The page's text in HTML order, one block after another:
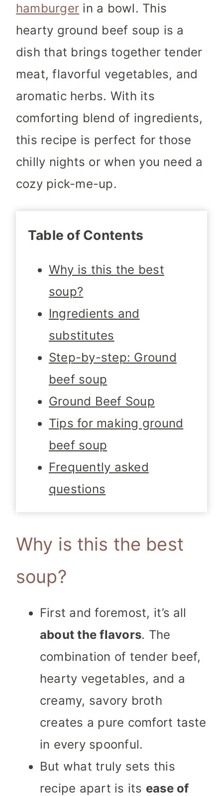
hamburger in a bowl. This
hearty ground beef soup is a
dish that brings together tender
meat, flavorful vegetables, and
aromatic herbs. With its
comforting blend of ingredients,
this recipe is perfect for those
chilly nights or when you need a
cozy pick-me-up.
Table of Contents
Why is this the best
soup?
Ingredients and
substitutes
Step-by-step: Ground
beef soup
Ground Beef Soup
Tips for making ground
beef soup
Frequently asked
questions
Why is this the best
soup?
First and foremost, it’s all
about the flavors. The
combination of tender beef,
hearty vegetables, and a
creamy, savory broth
creates a pure comfort taste
in every spoonful.
But what truly sets this
recipe apart is its ease of